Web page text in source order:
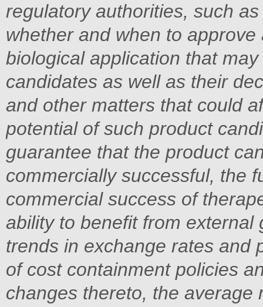
regulatory authorities, such
whether and when to
biological application that
candidates as well as their
and other matters that could
potential of such product
guarantee that the product
commercially successful, the
commercial success of
ability to benefit from external
trends in exchange rates and
of cost containment policies
changes thereto, the